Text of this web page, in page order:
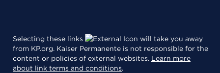
Selecting these links
will take you away
from KP.org. Kaiser Permanente is not responsible for the
content or policies of external websites. Learn more
about link terms and conditions.